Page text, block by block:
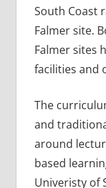
South Coast
Falmer site.
Falmer sites
facilities and
The
and
around
based
Univeristy of